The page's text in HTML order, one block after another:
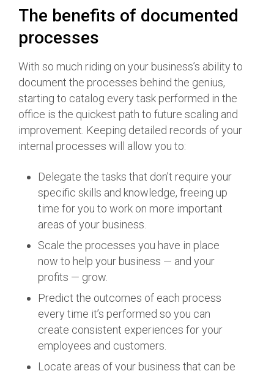
The benefits of documented
processes
With so much riding on your business’s ability to
document the processes behind the genius,
starting to catalog every task performed in the
office is the quickest path to future scaling and
improvement. Keeping detailed records of your
internal processes will allow you to:
Delegate the tasks that don’t require your
specific skills and knowledge, freeing up
time for you to work on more important
areas of your business.
Scale the processes you have in place
now to help your business — and your
profits — grow.
Predict the outcomes of each process
every time it’s performed so you can
create consistent experiences for your
employees and customers.
Locate areas of your business that can be